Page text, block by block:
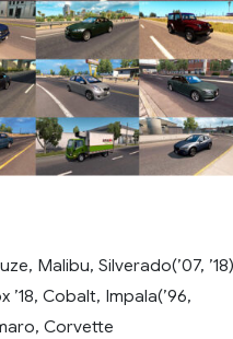
Malibu, Silverado(’07,
’18, Cobalt, Impala(’96,
Corvette